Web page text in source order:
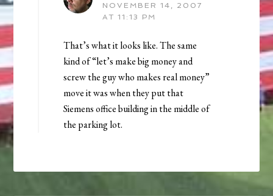
NOVEMBER 14, 2007
AT 11:13 PM
That’s what it looks like. The same
kind of “let’s make big money and
screw the guy who makes real money”
move it was when they put that
Siemens office building in the middle of
the parking lot.